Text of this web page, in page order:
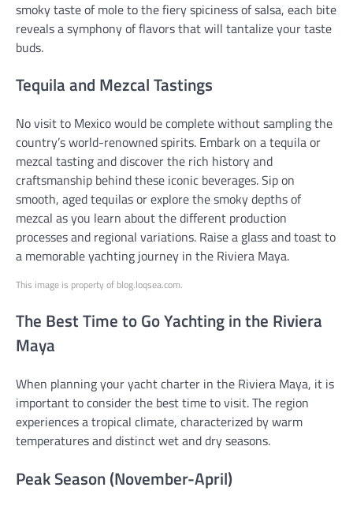
smoky taste of mole to the fiery spiciness of salsa, each bite
reveals a symphony of flavors that will tantalize your taste
buds.
Tequila and Mezcal Tastings
No visit to Mexico would be complete without sampling the
country’s world-renowned spirits. Embark on a tequila or
mezcal tasting and discover the rich history and
craftsmanship behind these iconic beverages. Sip on
smooth, aged tequilas or explore the smoky depths of
mezcal as you learn about the different production
processes and regional variations. Raise a glass and toast to
a memorable yachting journey in the Riviera Maya.
This image is property of blog.loqsea.com.
The Best Time to Go Yachting in the Riviera
Maya
When planning your yacht charter in the Riviera Maya, it is
important to consider the best time to visit. The region
experiences a tropical climate, characterized by warm
temperatures and distinct wet and dry seasons.
Peak Season (November-April)